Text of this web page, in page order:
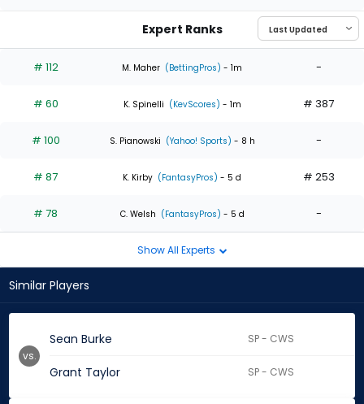
0
of
experts
Expert Ranks
# 112 M. Maher (BettingPros) - 1m -
# 60 K. Spinelli (KevScores) - 1m # 387
# 100 S. Pianowski (Yahoo! Sports) - 8 h -
# 87 K. Kirby (FantasyPros) - 5 d # 253
# 78 C. Welsh (FantasyPros) - 5 d -
Show All Experts
Similar Players
Sean Burke SP - CWS
Grant Taylor SP - CWS
vs.